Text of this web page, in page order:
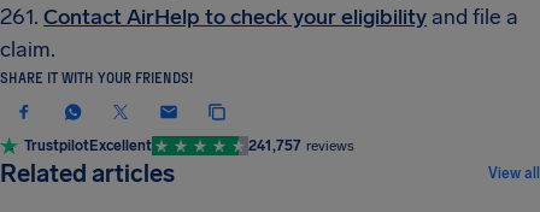
261. Contact AirHelp to check your eligibility and file a
claim.
SHARE IT WITH YOUR FRIENDS!
TrustpilotExcellent 241,757 reviews
Related articles View all
FLIGHT TERMINOLOGY & LOGISTICS